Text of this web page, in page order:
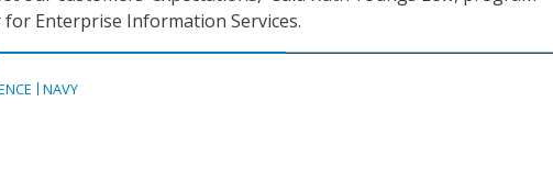
Enterprise Information Services.
NAVY